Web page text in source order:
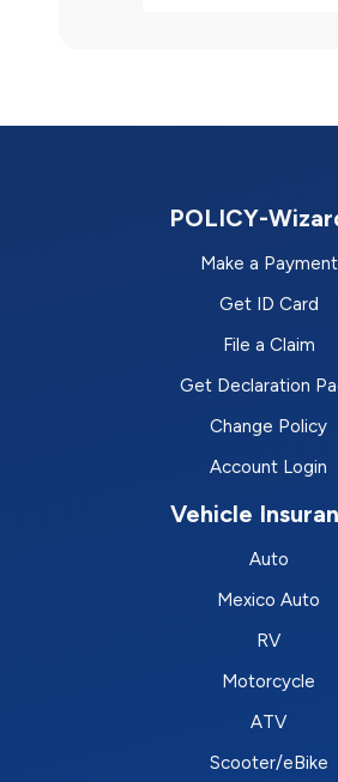
POLICY-
Make a Payment
Get ID Card
File a Claim
Get Declaration
Change Policy
Account Login
Vehicle
Auto
Mexico Auto
RV
Motorcycle
ATV
Scooter/eBike